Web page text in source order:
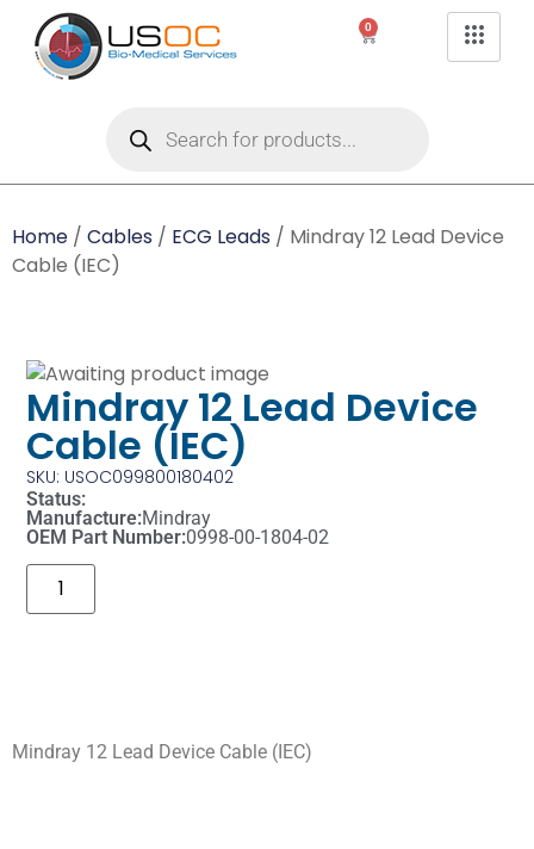
0
Home / Cables / ECG Leads / Mindray 12 Lead Device
Cable (IEC)
Mindray 12 Lead Device
Cable (IEC)
SKU: USOC099800180402
Status:
Manufacture:Mindray
OEM Part Number:0998-00-1804-02
Mindray 12 Lead Device Cable (IEC)